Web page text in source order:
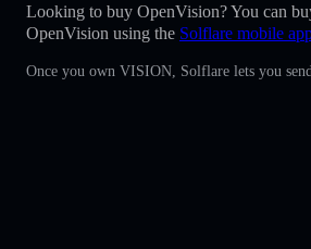
Looking to buy OpenVision? You can
OpenVision using the Solflare mobile
Once you own VISION, Solflare lets you